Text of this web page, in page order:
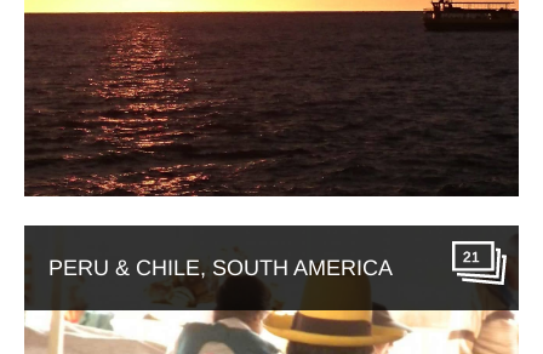
PERU & CHILE, SOUTH AMERICA 21